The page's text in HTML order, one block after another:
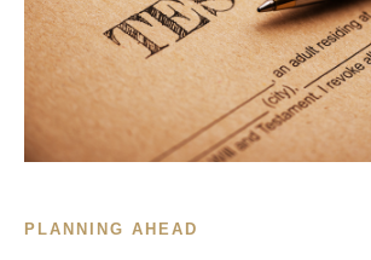
PLANNING AHEAD